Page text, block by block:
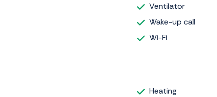
Ventilator
Wake-up call
Wi-Fi
Heating